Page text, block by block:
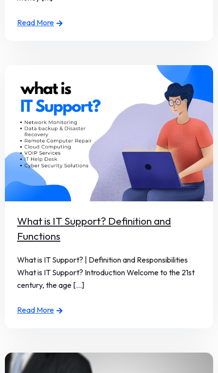
Read More
What is IT Support? Definition and
Functions
What is IT Support? | Definition and Responsibilities
What is IT Support? Introduction Welcome to the 21st
century, the age [...]
Read More